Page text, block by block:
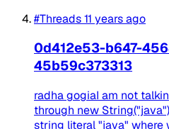
#Threads11 years ago
0d412e53-b647-
45b59c373313
radha gogiaI am not
through new
string literal "java" where